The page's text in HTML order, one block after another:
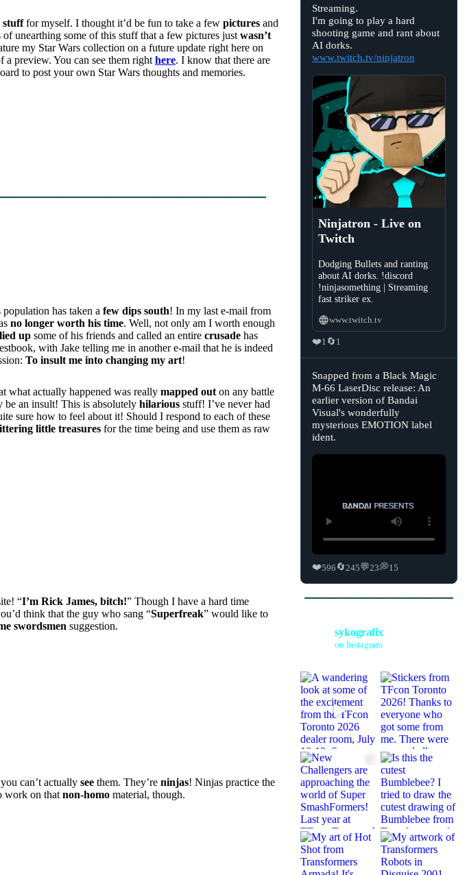
stufffor myself. I thought it’d be fun to take a few pictures and
unearthing some of this stuff that a few pictures just wasn’t
my Star Wars collection on a future update right here on
preview. You can see them right here. I know that there are
to post your own Star Wars thoughts and memories.
has taken a few dips south! In my last e-mail from
no longer worth his time. Well, not only am I worth enough
up some of his friends and called an entire crusade has
with Jake telling me in another e-mail that he is indeed
To insult me into changing my art!
what actually happened was really mapped out on any battle
be an insult! This is absolutely hilarious stuff! I’ve never had
sure how to feel about it! Should I respond to each of these
little treasures for the time being and use them as raw
“I’m Rick James, bitch!” Though I have a hard time
think that the guy who sang “Superfreak” would like to
swordsmen suggestion.
can’t actually see them. They’re ninjas! Ninjas practice the
work on that non-homo material, though.
View
post
by
Ninjatron
on
Bluesky
Streaming.
I'm going to play a hard
shooting game and rant about
AI dorks.
www.twitch.tv/ninjatron
Ninjatron - Live on
Twitch
Dodging Bullets and ranting
about AI dorks. !discord
!ninjasomething | Streaming
fast striker ex.
www.twitch.tv
❤️1 🔄1
View
post
by
Sasha's
Retrobytes
🏳️‍⚧️
on
Bluesky
Snapped from a Black Magic
M-66 LaserDisc release: An
earlier version of Bandai
Visual's wonderfully
mysterious EMOTION label
ident.
❤️596 🔄245💬23💭15
sykografix
on Instagram